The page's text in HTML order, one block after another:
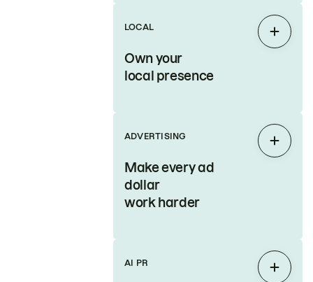
LOCAL
Own your
local presence
Expand
ADVERTISING
Make every ad
dollar
work harder
Expand
AI PR
Expand